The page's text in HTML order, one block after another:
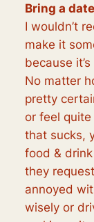
Bring a
I wouldn’t
make it
because
No matter
pretty
or feel
that sucks,
food &
they
annoyed
wisely or